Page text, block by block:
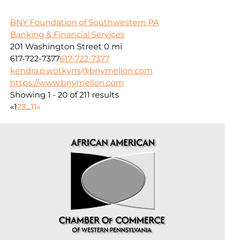
BNY Foundation of Southwestern PA
Banking & Financial Services
201 Washington Street 0 mi
617-722-7377617-722-7377
kendra.p.wotkyns@bnymellon.com
https://www.bnymellon.com
Showing 1 - 20 of 211 results
«123...11»